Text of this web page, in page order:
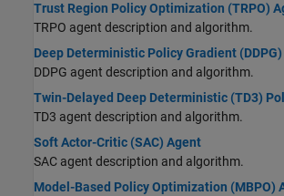
Trust Region Policy Optimization (TRPO)
TRPO agent description and algorithm.
Deep Deterministic Policy Gradient
DDPG agent description and algorithm.
Twin-Delayed Deep Deterministic (TD3)
TD3 agent description and algorithm.
Soft Actor-Critic (SAC) Agent
SAC agent description and algorithm.
Model-Based Policy Optimization (MBPO)